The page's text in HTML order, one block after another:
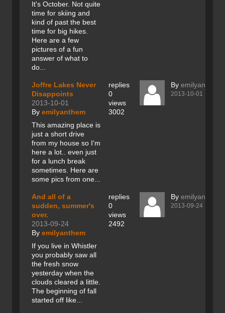
It's October. Not quite
time for skiing and
kind of past the best
time for big hikes.
Here are a few
pictures of a fun
answer of what to
do...
Joffre Lakes Never
Disappoints
2013-10-01
By emilyanthem
This amazing place is
just a short drive
from my house so I'm
here a lot.. even just
for a lunch break
sometimes. Here are
some pics from one...
replies
0
views
3002
By emilyanthem
2013-10-01
And all of a
sudden, summer's
over.
2013-09-24
By emilyanthem
If you live in Whistler
you probably saw all
the fresh snow
yesterday when the
clouds cleared a little.
The beginning of fall
started off like...
replies
0
views
2492
By emilyanthem
2013-09-24